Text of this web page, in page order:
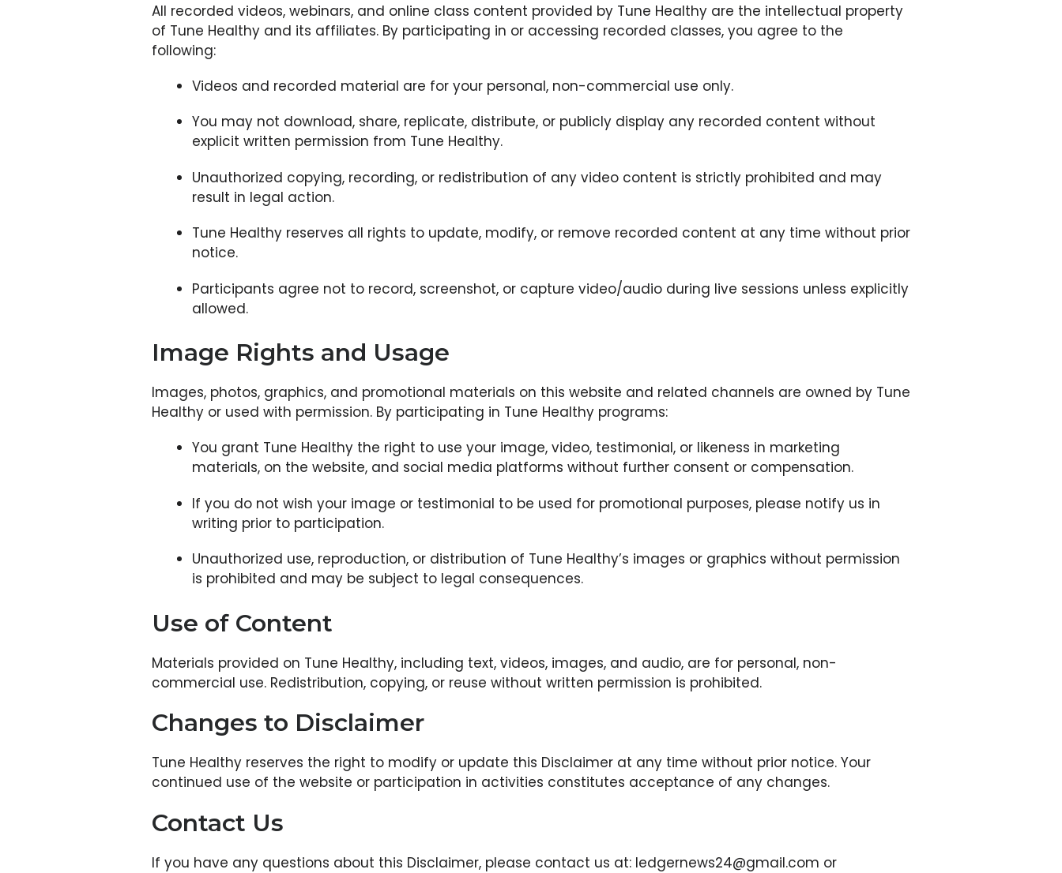
All recorded videos, webinars, and online class content provided by Tune Healthy are the intellectual property
of Tune Healthy and its affiliates. By participating in or accessing recorded classes, you agree to the
following:
Videos and recorded material are for your personal, non-commercial use only.
You may not download, share, replicate, distribute, or publicly display any recorded content without
explicit written permission from Tune Healthy.
Unauthorized copying, recording, or redistribution of any video content is strictly prohibited and may
result in legal action.
Tune Healthy reserves all rights to update, modify, or remove recorded content at any time without prior
notice.
Participants agree not to record, screenshot, or capture video/audio during live sessions unless explicitly
allowed.
Image Rights and Usage
Images, photos, graphics, and promotional materials on this website and related channels are owned by Tune
Healthy or used with permission. By participating in Tune Healthy programs:
You grant Tune Healthy the right to use your image, video, testimonial, or likeness in marketing
materials, on the website, and social media platforms without further consent or compensation.
If you do not wish your image or testimonial to be used for promotional purposes, please notify us in
writing prior to participation.
Unauthorized use, reproduction, or distribution of Tune Healthy’s images or graphics without permission
is prohibited and may be subject to legal consequences.
Use of Content
Materials provided on Tune Healthy, including text, videos, images, and audio, are for personal, non-
commercial use. Redistribution, copying, or reuse without written permission is prohibited.
Changes to Disclaimer
Tune Healthy reserves the right to modify or update this Disclaimer at any time without prior notice. Your
continued use of the website or participation in activities constitutes acceptance of any changes.
Contact Us
If you have any questions about this Disclaimer, please contact us at: ledgernews24@gmail.com or